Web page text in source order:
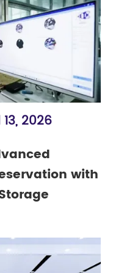
2026
with